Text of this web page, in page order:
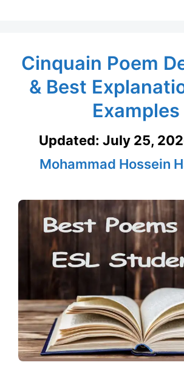
Cinquain Poem
& Best
Examples
Updated: July 25,
Mohammad Hossein